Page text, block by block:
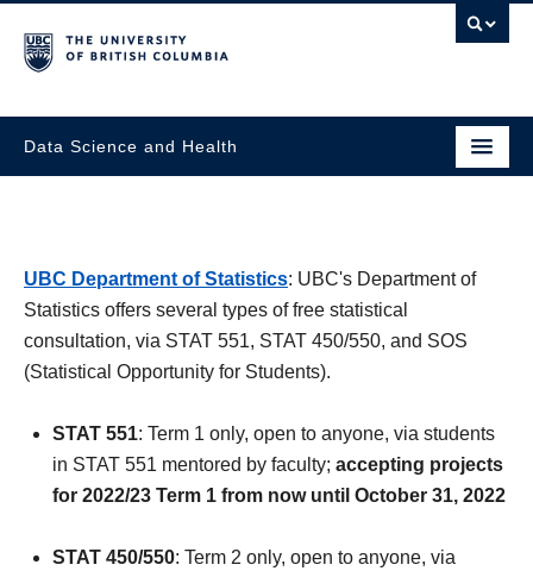
Data Science and Health
UBC Department of Statistics: UBC's Department of
Statistics offers several types of free statistical
consultation, via STAT 551, STAT 450/550, and SOS
(Statistical Opportunity for Students).
STAT 551: Term 1 only, open to anyone, via students
in STAT 551 mentored by faculty; accepting projects
for 2022/23 Term 1 from now until October 31, 2022
STAT 450/550: Term 2 only, open to anyone, via